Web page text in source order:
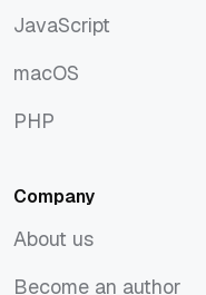
JavaScript
macOS
PHP
Company
About us
Become an author